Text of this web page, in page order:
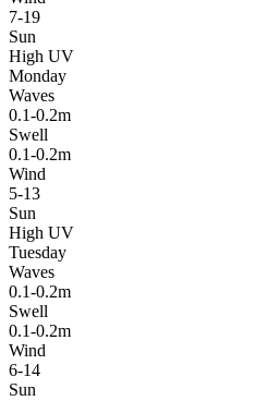
7-19
Sun
High UV
Monday
Waves
0.1-0.2m
Swell
0.1-0.2m
Wind
5-13
Sun
High UV
Tuesday
Waves
0.1-0.2m
Swell
0.1-0.2m
Wind
6-14
Sun